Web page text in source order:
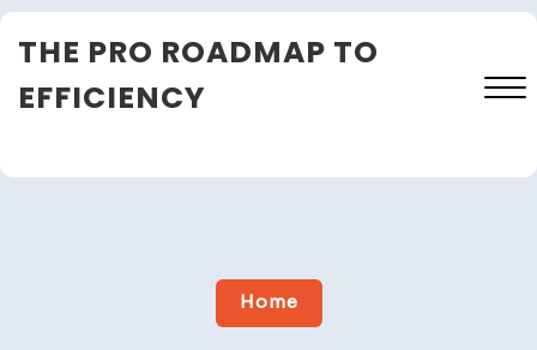
Skip
toTHE PRO ROADMAP TO
EFFICIENCY
Close
Home